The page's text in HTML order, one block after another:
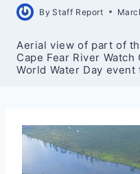
By Staff Report
Aerial view of part of
Cape Fear River
World Water Day event